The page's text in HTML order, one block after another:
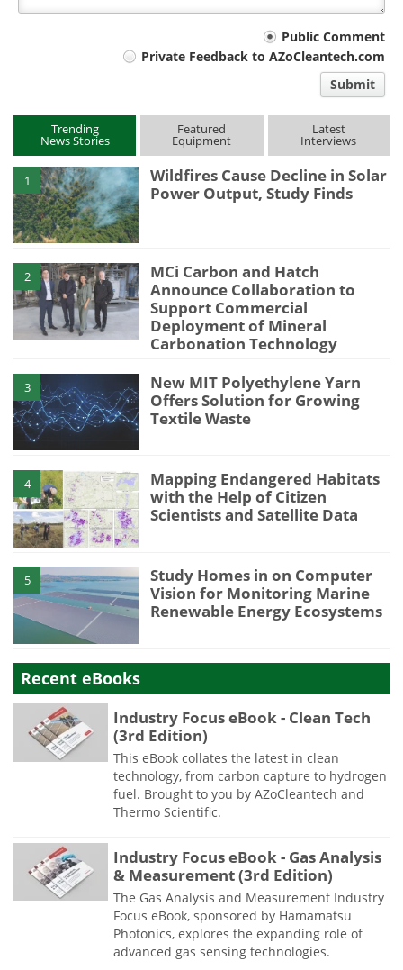
Public Comment
Private Feedback to AZoCleantech.com
Submit
Trending
News Stories
Featured
Equipment
Latest
Interviews
1
Wildfires Cause Decline in Solar
Power Output, Study Finds
2
MCi Carbon and Hatch
Announce Collaboration to
Support Commercial
Deployment of Mineral
Carbonation Technology
3
New MIT Polyethylene Yarn
Offers Solution for Growing
Textile Waste
4
Mapping Endangered Habitats
with the Help of Citizen
Scientists and Satellite Data
5
Study Homes in on Computer
Vision for Monitoring Marine
Renewable Energy Ecosystems
Recent eBooks
Industry Focus eBook - Clean Tech
(3rd Edition)
This eBook collates the latest in clean
technology, from carbon capture to hydrogen
fuel. Brought to you by AZoCleantech and
Thermo Scientific.
Industry Focus eBook - Gas Analysis
& Measurement (3rd Edition)
The Gas Analysis and Measurement Industry
Focus eBook, sponsored by Hamamatsu
Photonics, explores the expanding role of
advanced gas sensing technologies.